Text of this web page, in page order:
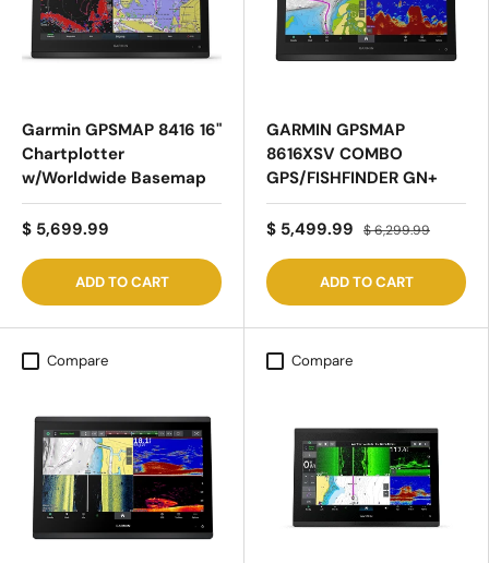
Garmin GPSMAP 8416 16"
Chartplotter
w/Worldwide Basemap
$ 5,699.99
ADD TO CART
GARMIN GPSMAP
8616XSV COMBO
GPS/FISHFINDER GN+
$ 5,499.99 $ 6,299.99
ADD TO CART
Compare Compare